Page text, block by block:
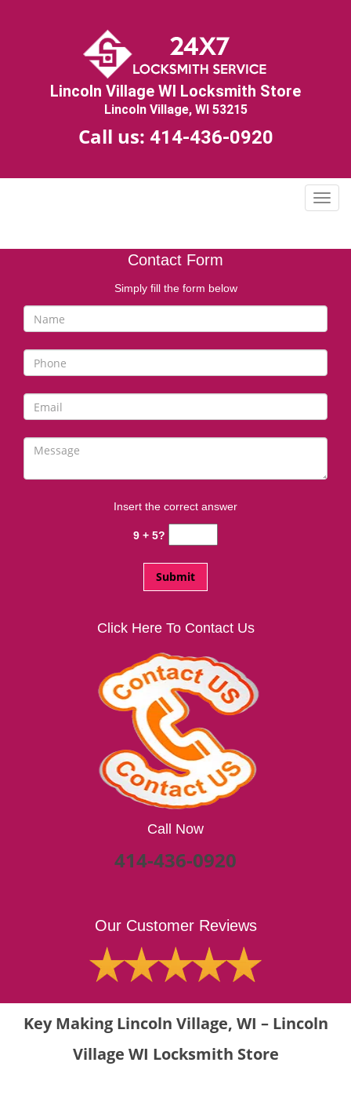
Lincoln Village WI Locksmith Store
Lincoln Village, WI 53215
Call us: 414-436-0920
T
g
n
i
g
a
i
o
Contact Form
Simply fill the form below
Insert the correct answer
9 + 5?
Click Here To Contact Us
Call Now
414-436-0920
Our Customer Reviews
Key Making Lincoln Village, WI – Lincoln
Village WI Locksmith Store